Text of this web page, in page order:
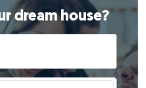
dream house?